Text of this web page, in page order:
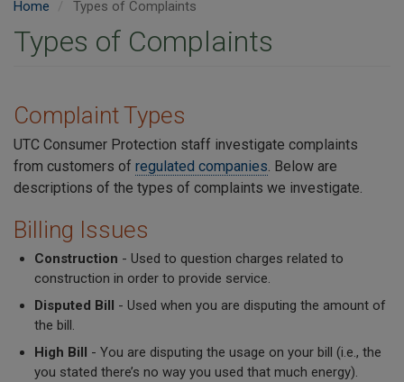
Home Types of Complaints
Types of Complaints
Complaint Types
UTC Consumer Protection staff investigate complaints
from customers of regulated companies. Below are
descriptions of the types of complaints we investigate.
Billing Issues
Construction - Used to question charges related to
construction in order to provide service.
Disputed Bill - Used when you are disputing the amount of
the bill.
High Bill - You are disputing the usage on your bill (i.e., the
you stated there’s no way you used that much energy).